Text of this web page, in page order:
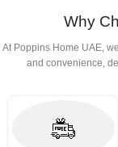
Why
At Poppins Home UAE,
and convenience,